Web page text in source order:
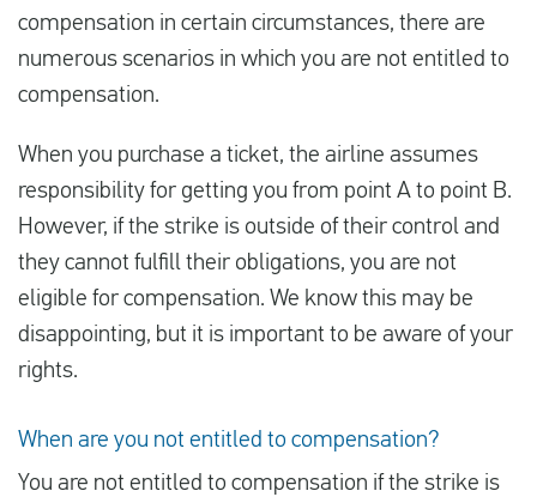
compensation in certain circumstances, there are
numerous scenarios in which you are not entitled to
compensation.
When you purchase a ticket, the airline assumes
responsibility for getting you from point A to point B.
However, if the strike is outside of their control and
they cannot fulfill their obligations, you are not
eligible for compensation. We know this may be
disappointing, but it is important to be aware of your
rights.
When are you not entitled to compensation?
You are not entitled to compensation if the strike is